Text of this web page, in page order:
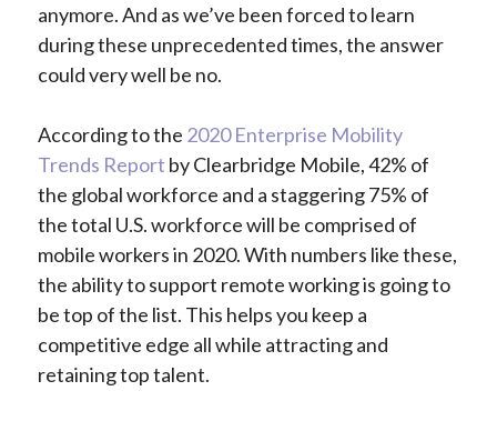
anymore. And as we’ve been forced to learn
during these unprecedented times, the answer
could very well be no.
According to the 2020 Enterprise Mobility
Trends Report by Clearbridge Mobile, 42% of
the global workforce and a staggering 75% of
the total U.S. workforce will be comprised of
mobile workers in 2020. With numbers like these,
the ability to support remote working is going to
be top of the list. This helps you keep a
competitive edge all while attracting and
retaining top talent.